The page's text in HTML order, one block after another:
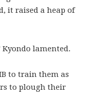
it raised a heap of
Kyondo lamented.
to train them as
to plough their